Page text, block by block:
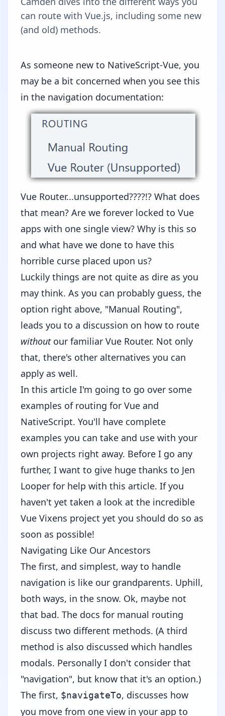
can route with Vue.js, including some new
(and old) methods.
As someone new to NativeScript-Vue, you
may be a bit concerned when you see this
in the navigation documentation:
Vue Router...unsupported????!? What does
that mean? Are we forever locked to Vue
apps with one single view? Why is this so
and what have we done to have this
horrible curse placed upon us?
Luckily things are not quite as dire as you
may think. As you can probably guess, the
option right above, "Manual Routing",
leads you to a discussion on how to route
withoutour familiar Vue Router. Not only
that, there's other alternatives you can
apply as well.
In this article I'm going to go over some
examples of routing for Vue and
NativeScript. You'll have complete
examples you can take and use with your
own projects right away. Before I go any
further, I want to give huge thanks to Jen
Looper for help with this article. If you
haven't yet taken a look at the incredible
Vue Vixens project yet you should do so as
soon as possible!
Navigating Like Our Ancestors
The first, and simplest, way to handle
navigation is like our grandparents. Uphill,
both ways, in the snow. Ok, maybe not
that bad. The docs for manual routing
discuss two different methods. (A third
method is also discussed which handles
modals. Personally I don't consider that
"navigation", but know that it's an option.)
The first, $navigateTo, discusses how
you move from one view in your app to